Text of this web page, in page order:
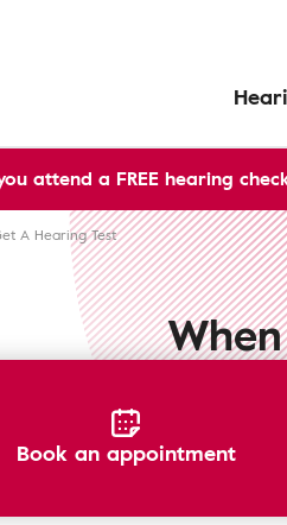
attend a FREE hearing
A Hearing Test
Book an appointment